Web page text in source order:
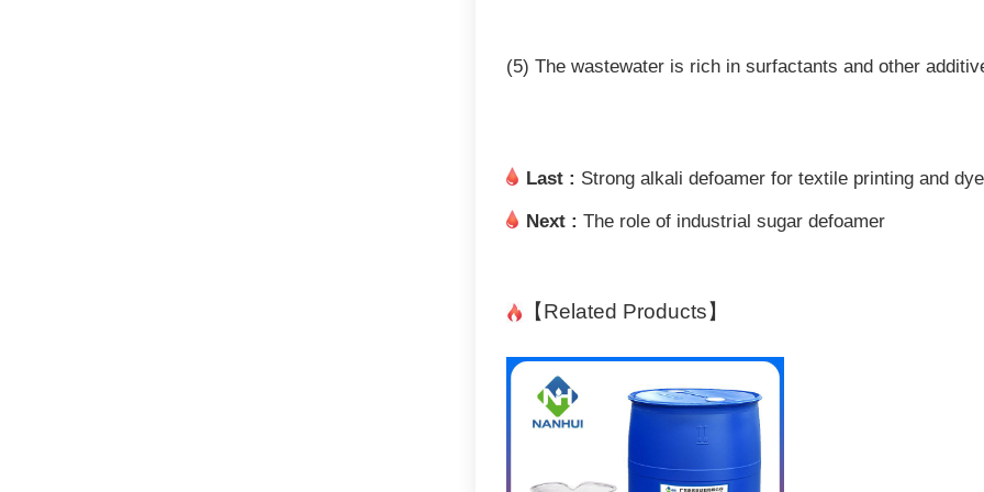
(5) The wastewater is rich in surfactants and other
Last : Strong alkali defoamer for textile printing and
Next : The role of industrial sugar defoamer
【Related Products】